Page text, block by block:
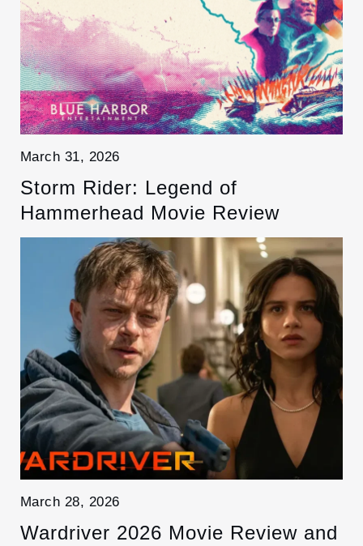
March 31, 2026
Storm Rider: Legend of
Hammerhead Movie Review
March 28, 2026
Wardriver 2026 Movie Review and